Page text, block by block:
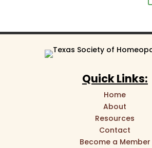
Quick Links:
Home
About
Resources
Contact
Become a Member